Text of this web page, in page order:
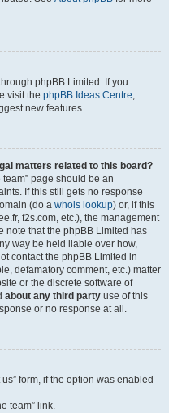
phpBB Limited. If you
visit the phpBB Ideas Centre,
new features.
matters related to this board?
page should be an
If this still gets no response
(do a whois lookup) or, if this
f2s.com, etc.), the management
note that the phpBB Limited has
way be held liable over how,
contact the phpBB Limited in
defamatory comment, etc.) matter
or the discrete software of
about any third party use of this
or no response at all.
form, if the option was enabled
team” link.